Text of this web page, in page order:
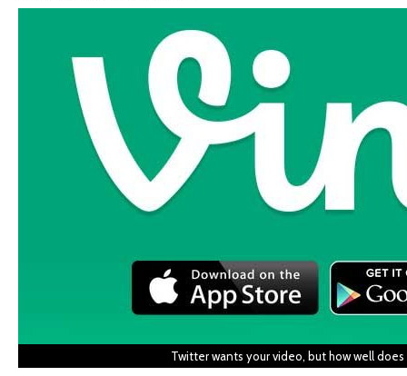
Twitter wants your video, but how well